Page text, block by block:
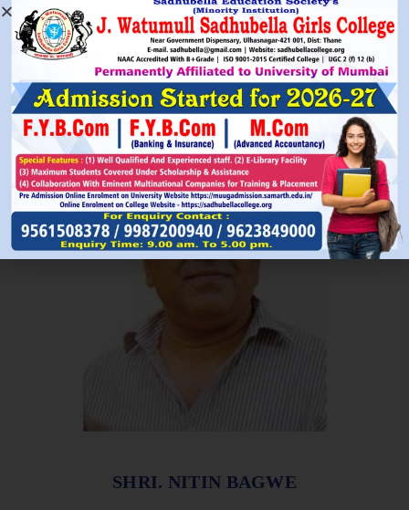
Read More
SHRI. NITIN BAGWE